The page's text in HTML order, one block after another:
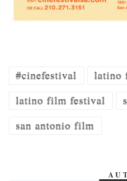
#cinefestival
latino
latino film festival
san antonio film